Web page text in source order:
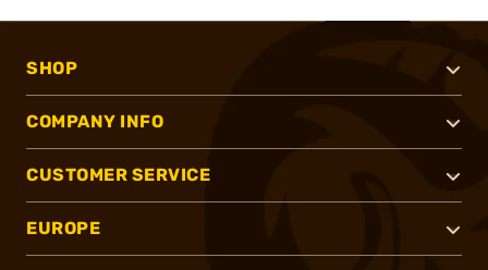
SHOP
COMPANY INFO
CUSTOMER SERVICE
EUROPE